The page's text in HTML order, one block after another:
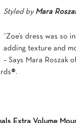
Styled by Mara
“Zoe’s dress was so
adding texture and
– Says Mara Roszak
Extra Volume